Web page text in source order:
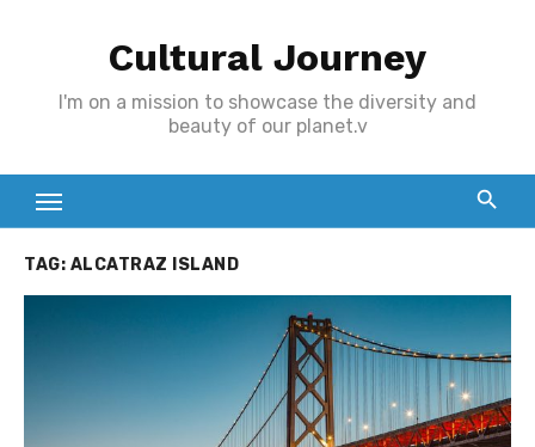
Cultural Journey
I'm on a mission to showcase the diversity and
beauty of our planet.v
TAG: ALCATRAZ ISLAND